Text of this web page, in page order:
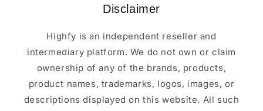
Disclaimer
Highfy is an independent reseller and
intermediary platform. We do not own or claim
ownership of any of the brands, products,
product names, trademarks, logos, images, or
descriptions displayed on this website. All such